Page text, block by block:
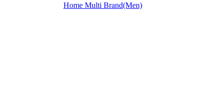
Home Multi Brand(Men)